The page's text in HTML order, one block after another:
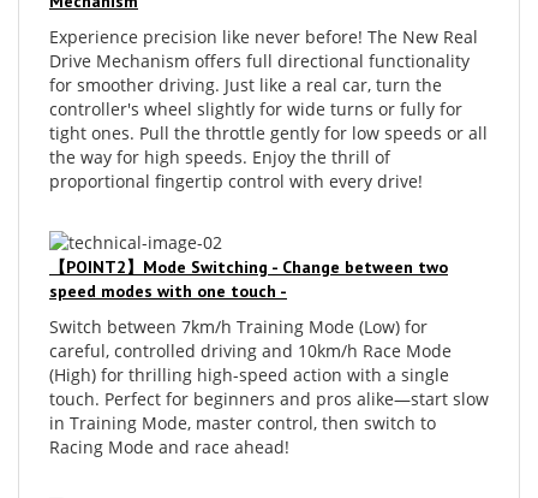
Experience precision like never before! The New Real
Drive Mechanism offers full directional functionality
for smoother driving. Just like a real car, turn the
controller's wheel slightly for wide turns or fully for
tight ones. Pull the throttle gently for low speeds or all
the way for high speeds. Enjoy the thrill of
proportional fingertip control with every drive!
【POINT2】Mode Switching - Change between two
speed modes with one touch -
Switch between 7km/h Training Mode (Low) for
careful, controlled driving and 10km/h Race Mode
(High) for thrilling high-speed action with a single
touch. Perfect for beginners and pros alike—start slow
in Training Mode, master control, then switch to
Racing Mode and race ahead!